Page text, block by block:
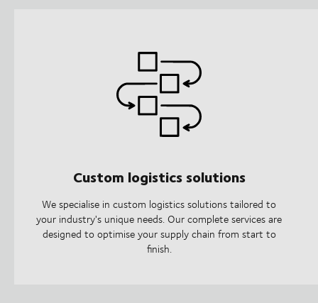
Custom logistics solutions
We specialise in custom logistics solutions tailored to
your industry's unique needs. Our complete services are
designed to optimise your supply chain from start to
finish.